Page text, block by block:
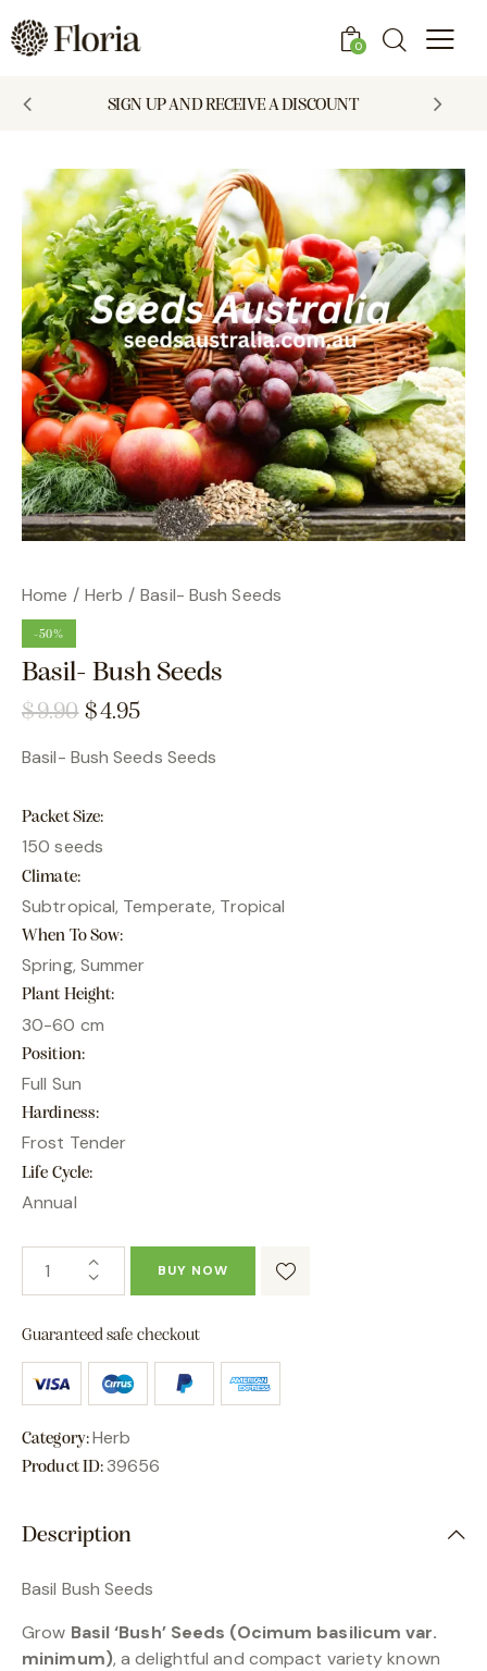
0
SIGN UP AND RECEIVE A DISCOUNT
Home Herb Basil- Bush Seeds
-50%
Basil- Bush Seeds
$9.90 $4.95
Basil- Bush Seeds Seeds
Packet Size
150 seeds
Climate
Subtropical, Temperate, Tropical
When To Sow
Spring, Summer
Plant Height
30-60 cm
Position
Full Sun
Hardiness
Frost Tender
Life Cycle
Annual
BUY NOW
Guaranteed safe checkout
Category:Herb
Product ID: 39656
Description
Basil Bush Seeds
Grow Basil ‘Bush’ Seeds (Ocimum basilicum var.
minimum), a delightful and compact variety known